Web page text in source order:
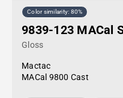
Color similarity: 80%
9839-123 MACal
Gloss
Mactac
MACal 9800 Cast